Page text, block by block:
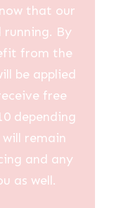
that our
running. By
from the
be applied
free
depending
remain
and any
as well.